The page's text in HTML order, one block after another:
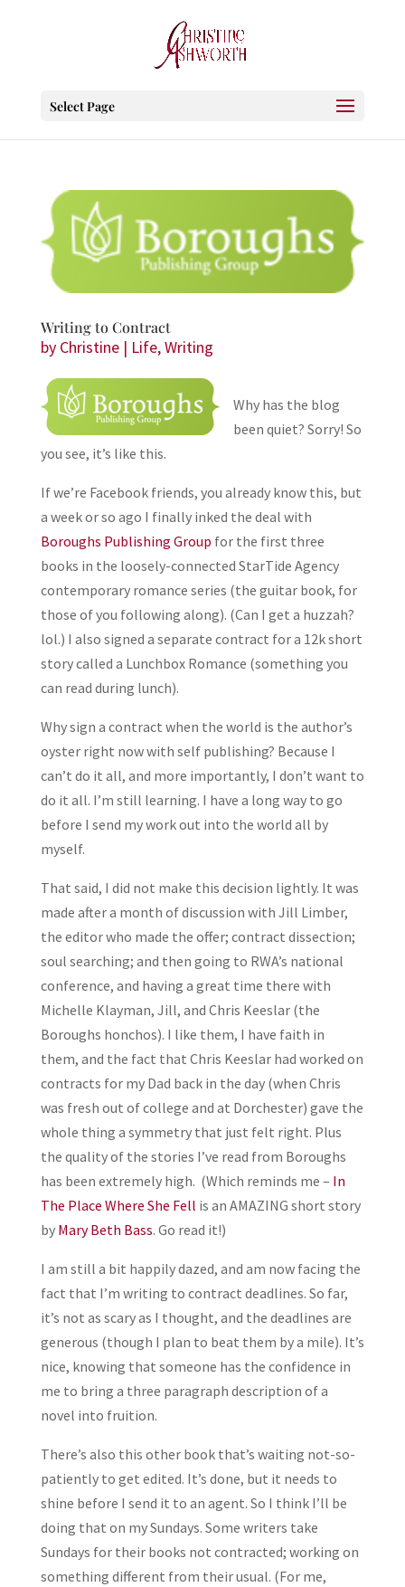
Select Page
Writing to Contract
by Christine| Life,Writing
Why has the blog
been quiet? Sorry! So
you see, it’s like this.
If we’re Facebook friends, you already know this, but
a week or so ago I finally inked the deal with
Boroughs Publishing Group for the first three
books in the loosely-connected StarTide Agency
contemporary romance series (the guitar book, for
those of you following along). (Can I get a huzzah?
lol.) I also signed a separate contract for a 12k short
story called a Lunchbox Romance (something you
can read during lunch).
Why sign a contract when the world is the author’s
oyster right now with self publishing? Because I
can’t do it all, and more importantly, I don’t want to
do it all. I’m still learning. I have a long way to go
before I send my work out into the world all by
myself.
That said, I did not make this decision lightly. It was
made after a month of discussion with Jill Limber,
the editor who made the offer; contract dissection;
soul searching; and then going to RWA’s national
conference, and having a great time there with
Michelle Klayman, Jill, and Chris Keeslar (the
Boroughs honchos). I like them, I have faith in
them, and the fact that Chris Keeslar had worked on
contracts for my Dad back in the day (when Chris
was fresh out of college and at Dorchester) gave the
whole thing a symmetry that just felt right. Plus
the quality of the stories I’ve read from Boroughs
has been extremely high. (Which reminds me – In
The Place Where She Fell is an AMAZING short story
by Mary Beth Bass. Go read it!)
I am still a bit happily dazed, and am now facing the
fact that I’m writing to contract deadlines. So far,
it’s not as scary as I thought, and the deadlines are
generous (though I plan to beat them by a mile). It’s
nice, knowing that someone has the confidence in
me to bring a three paragraph description of a
novel into fruition.
There’s also this other book that’s waiting not-so-
patiently to get edited. It’s done, but it needs to
shine before I send it to an agent. So I think I’ll be
doing that on my Sundays. Some writers take
Sundays for their books not contracted; working on
something different from their usual. (For me,